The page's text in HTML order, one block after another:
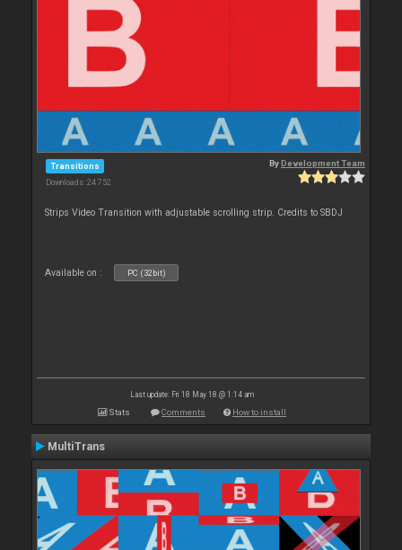
Transitions
Downloads: 24 752
ByDevelopment Team
Strips Video Transition with adjustable scrolling strip. Credits to SBDJ
Available on : PC (32bit)
Last update: Fri 18 May 18 @ 1:14 am
Stats Comments How to install
MultiTrans